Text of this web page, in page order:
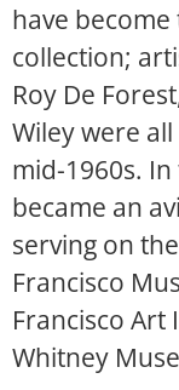
have
collection;
Roy De
Wiley were
mid-1960s.
became an
serving on
Francisco
Francisco Art
Whitney